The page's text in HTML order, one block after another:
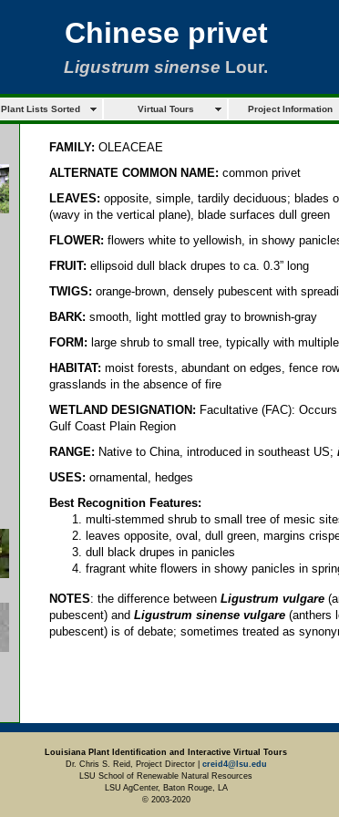
Chinese privet
Ligustrum sinense Lour.
Plant Lists Sorted Virtual Tours Project Information
FAMILY: OLEACEAE
ALTERNATE COMMON NAME: common privet
LEAVES: opposite, simple, tardily deciduous; blades
(wavy in the vertical plane), blade surfaces dull green
FLOWER: flowers white to yellowish, in showy
FRUIT: ellipsoid dull black drupes to ca. 0.3” long
TWIGS: orange-brown, densely pubescent with
BARK: smooth, light mottled gray to brownish-gray
FORM: large shrub to small tree, typically with
HABITAT: moist forests, abundant on edges, fence
grasslands in the absence of fire
WETLAND DESIGNATION: Facultative (FAC):
Gulf Coast Plain Region
RANGE: Native to China, introduced in southeast US;
USES: ornamental, hedges
Best Recognition Features:
multi-stemmed shrub to small tree of mesic
leaves opposite, oval, dull green, margins
dull black drupes in panicles
fragrant white flowers in showy panicles in
NOTES: the difference between Ligustrum vulgare
pubescent) and Ligustrum sinense vulgare (anthers
pubescent) is of debate; sometimes treated as
Louisiana Plant Identification and Interactive Virtual Tours
Dr. Chris S. Reid, Project Director | creid4@lsu.edu
LSU School of Renewable Natural Resources
LSU AgCenter, Baton Rouge, LA
© 2003-2020